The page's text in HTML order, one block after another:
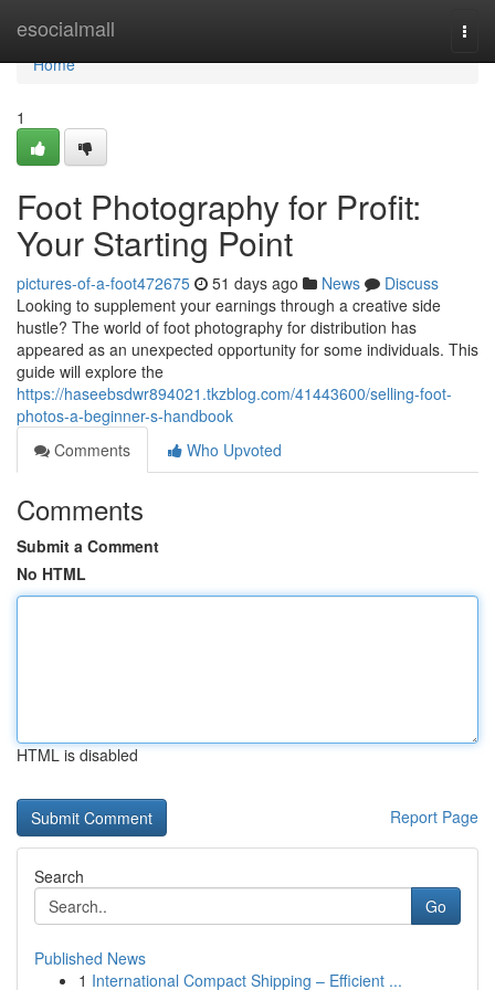
esocialmall
Home
Home
1
Foot Photography for Profit:
Your Starting Point
pictures-of-a-foot472675 51 days ago News
Discuss
Looking to supplement your earnings through a creative side
hustle? The world of foot photography for distribution has
appeared as an unexpected opportunity for some individuals. This
guide will explore the
https://haseebsdwr894021.tkzblog.com/41443600/selling-foot-
photos-a-beginner-s-handbook
Comments
Who Upvoted
Comments
Submit a Comment
No HTML
HTML is disabled
Report Page
Search
Go
Published News
1 International Compact Shipping – Efficient ...